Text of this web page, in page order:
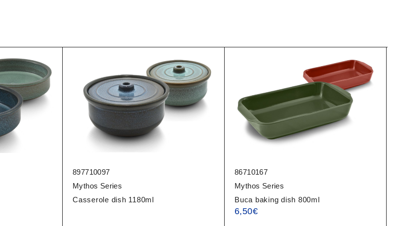
897710097
Mythos Series
Casserole dish 1180ml
86710167
Mythos Series
Buca baking dish 800ml
6,50€